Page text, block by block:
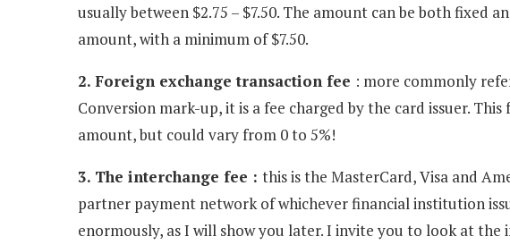
usually between $2.75 – $7.50. The amount can be both fixed
amount, with a minimum of $7.50.
2. Foreign exchange transaction fee : more commonly
Conversion mark-up, it is a fee charged by the card issuer.
amount, but could vary from 0 to 5%!
3. The interchange fee : this is the MasterCard, Visa and
partner payment network of whichever financial institution
enormously, as I will show you later. I invite you to look at the